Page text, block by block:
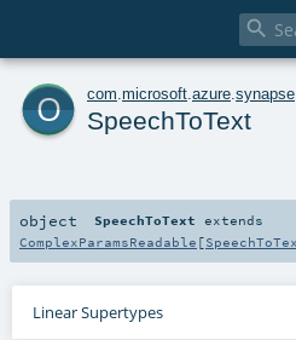

o com microsoft azure synapse
SpeechToText
object SpeechToText extends
ComplexParamsReadable [
Linear Supertypes